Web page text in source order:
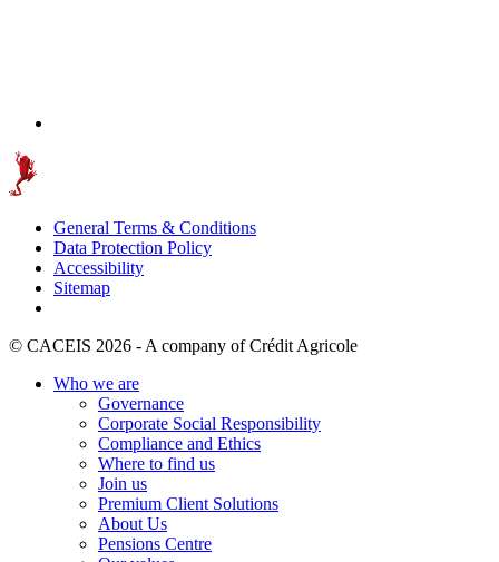
General Terms & Conditions
Data Protection Policy
Accessibility
Sitemap
© CACEIS 2026 - A company of Crédit Agricole
Who we are
Governance
Corporate Social Responsibility
Compliance and Ethics
Where to find us
Join us
Premium Client Solutions
About Us
Pensions Centre